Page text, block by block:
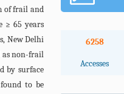
of frail and
≥ 65 years
New Delhi
as non-frail
by surface
to be
6258
Accesses